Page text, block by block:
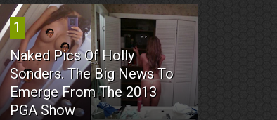
1
Naked Pics Of Holly
Sonders. The Big News To
Emerge From The 2013
PGA Show